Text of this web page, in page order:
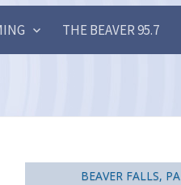
THE BEAVER 95.7
BEAVER FALLS, PA